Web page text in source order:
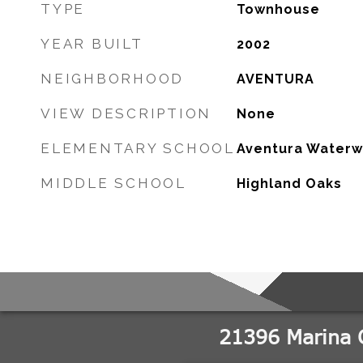
TYPE Townhouse
YEAR BUILT 2002
NEIGHBORHOOD AVENTURA
VIEW DESCRIPTION None
ELEMENTARY SCHOOL Aventura
MIDDLE SCHOOL Highland Oaks